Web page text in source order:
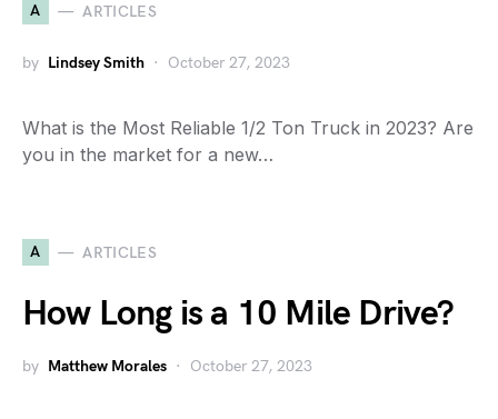
A ARTICLES
by Lindsey Smith October 27, 2023
What is the Most Reliable 1/2 Ton Truck in 2023? Are
you in the market for a new…
A ARTICLES
How Long is a 10 Mile Drive?
by Matthew Morales October 27, 2023